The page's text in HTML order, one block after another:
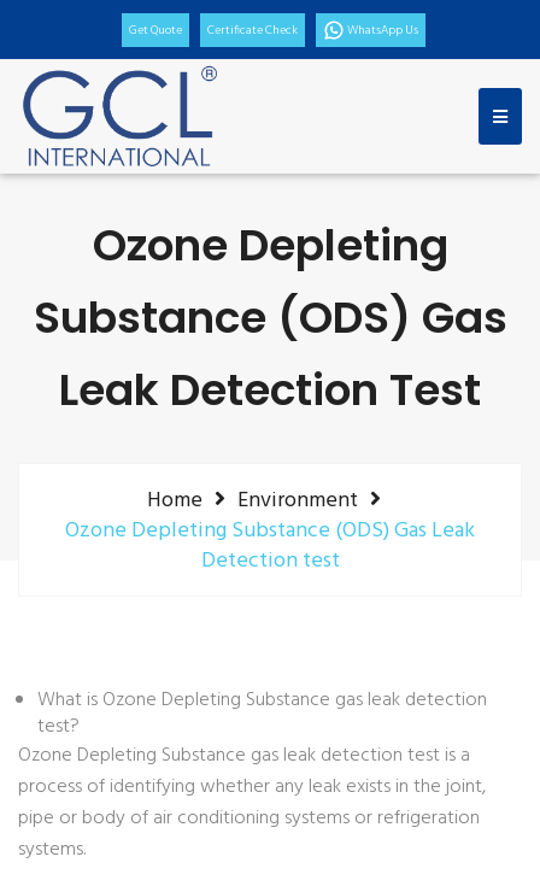
Get Quote Certificate Check WhatsApp Us
Ozone Depleting
Substance (ODS) Gas
Leak Detection Test
Home
Environment
Ozone Depleting Substance (ODS) Gas Leak
Detection test
What is Ozone Depleting Substance gas leak detection
test?
Ozone Depleting Substance gas leak detection test is a
process of identifying whether any leak exists in the joint,
pipe or body of air conditioning systems or refrigeration
systems.